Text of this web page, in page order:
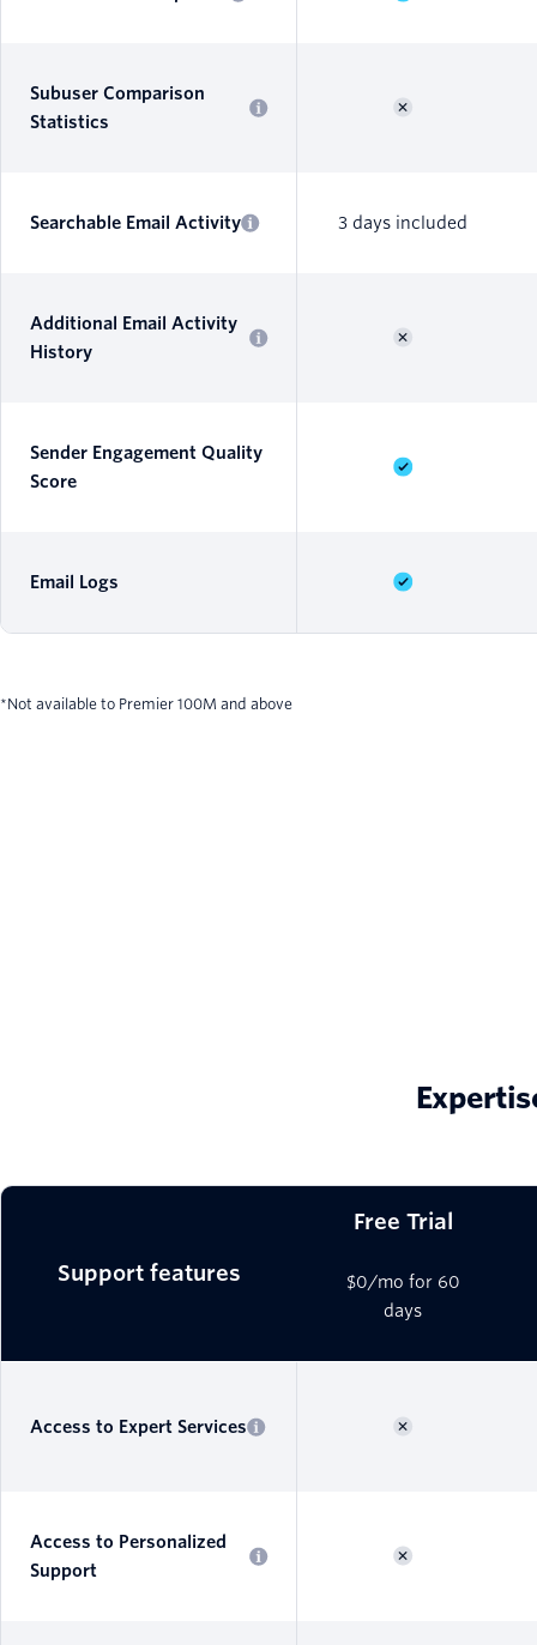
Subuser Comparison
Statistics
Searchable Email Activity 3 days included
Additional Email Activity
History
Sender Engagement Quality
Score
Email Logs
*Not available to Premier 100M and above
Support features
Free Trial
$0/mo for 60
days
Access to Expert Services
Access to Personalized
Support